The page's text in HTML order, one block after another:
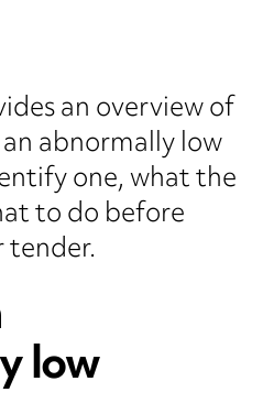
an overview of
abnormally low
one, what the
to do before
low